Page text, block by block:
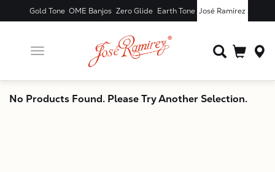
Gold Tone OME Banjos Zero Glide Earth Tone José Ramírez
Toggle
No Products Found. Please Try Another Selection.
X